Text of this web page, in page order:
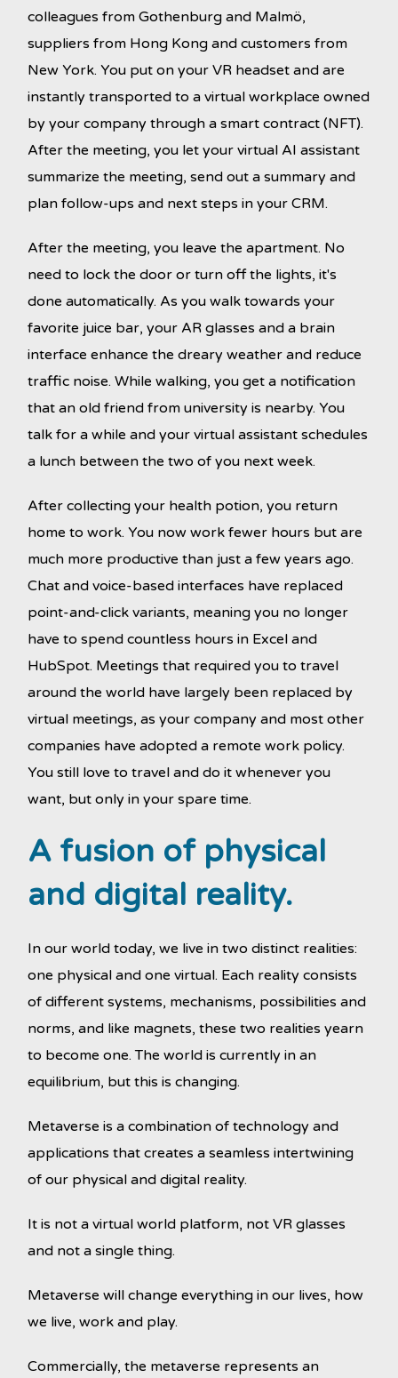
colleagues from Gothenburg and Malmö,
suppliers from Hong Kong and customers from
New York. You put on your VR headset and are
instantly transported to a virtual workplace owned
by your company through a smart contract (NFT).
After the meeting, you let your virtual AI assistant
summarize the meeting, send out a summary and
plan follow-ups and next steps in your CRM.
After the meeting, you leave the apartment. No
need to lock the door or turn off the lights, it's
done automatically. As you walk towards your
favorite juice bar, your AR glasses and a brain
interface enhance the dreary weather and reduce
traffic noise. While walking, you get a notification
that an old friend from university is nearby. You
talk for a while and your virtual assistant schedules
a lunch between the two of you next week.
After collecting your health potion, you return
home to work. You now work fewer hours but are
much more productive than just a few years ago.
Chat and voice-based interfaces have replaced
point-and-click variants, meaning you no longer
have to spend countless hours in Excel and
HubSpot. Meetings that required you to travel
around the world have largely been replaced by
virtual meetings, as your company and most other
companies have adopted a remote work policy.
You still love to travel and do it whenever you
want, but only in your spare time.
A fusion of physical
and digital reality.
In our world today, we live in two distinct realities:
one physical and one virtual. Each reality consists
of different systems, mechanisms, possibilities and
norms, and like magnets, these two realities yearn
to become one. The world is currently in an
equilibrium, but this is changing.
Metaverse is a combination of technology and
applications that creates a seamless intertwining
of our physical and digital reality.
It is not a virtual world platform, not VR glasses
and not a single thing.
Metaverse will change everything in our lives, how
we live, work and play.
Commercially, the metaverse represents an